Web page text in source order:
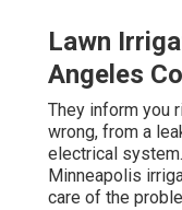
Lawn
Angeles
They inform you
wrong, from a
electrical
Minneapolis
care of the